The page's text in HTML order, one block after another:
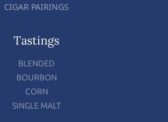
CIGAR PAIRINGS
Tastings
BLENDED
BOURBON
CORN
SINGLE MALT